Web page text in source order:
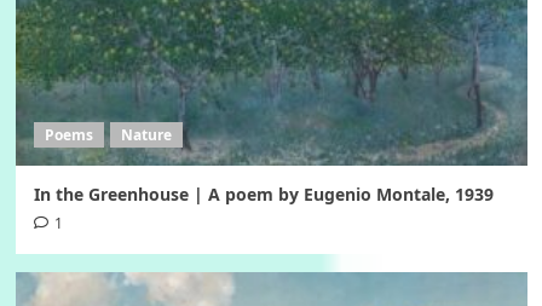
Poems Nature
In the Greenhouse | A poem by Eugenio Montale, 1939
1